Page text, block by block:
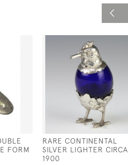
FORM
RARE CONTINENTAL
SILVER LIGHTER CIRCA
1900